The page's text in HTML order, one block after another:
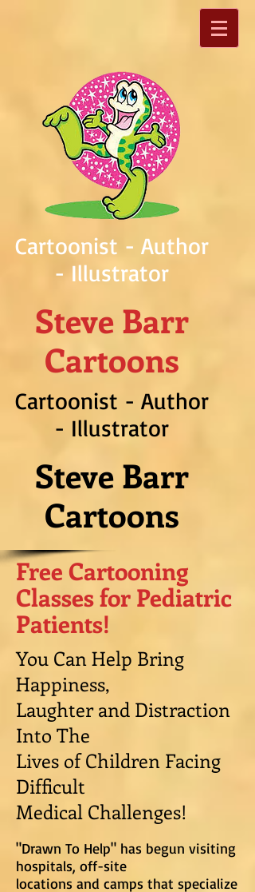
Cartoonist - Author
- Illustrator
Steve Barr
Cartoons
Cartoonist - Author
- Illustrator
Steve Barr
Cartoons
Free Cartooning
Classes for Pediatric
Patients!
You Can Help Bring
Happiness,
Laughter and Distraction
Into The
Lives of Children Facing
Difficult
Medical Challenges!
"Drawn To Help" has begun visiting
hospitals, off-site
locations and camps that specialize